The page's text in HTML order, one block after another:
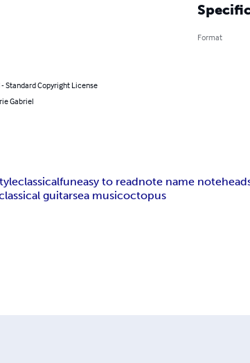
Standard Copyright License
Gabriel
Format
classicalfuneasy to readnote name
guitarsea musicoctopus